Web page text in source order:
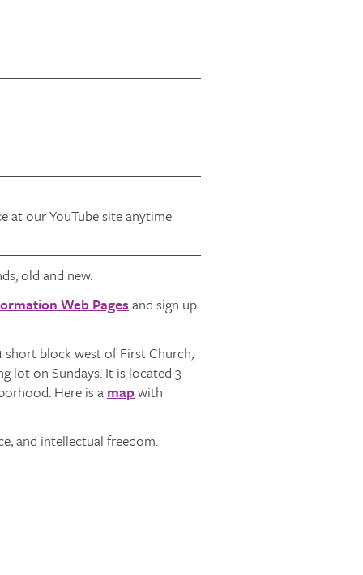
at our YouTube site anytime
old and new.
Web Pages and sign up
short block west of First Church,
lot on Sundays. It is located 3
Here is a mapwith
and intellectual freedom.